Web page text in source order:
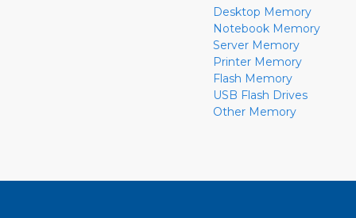
Desktop Memory
Notebook Memory
Server Memory
Printer Memory
Flash Memory
USB Flash Drives
Other Memory